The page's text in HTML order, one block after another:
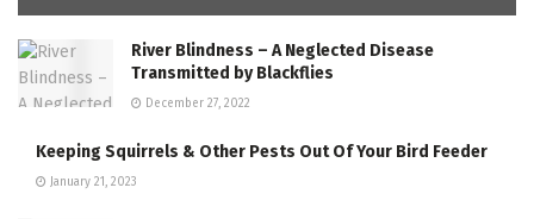
River Blindness – A Neglected Disease
Transmitted by Blackflies
December 27, 2022
Keeping Squirrels & Other Pests Out Of Your Bird Feeder
January 21, 2023